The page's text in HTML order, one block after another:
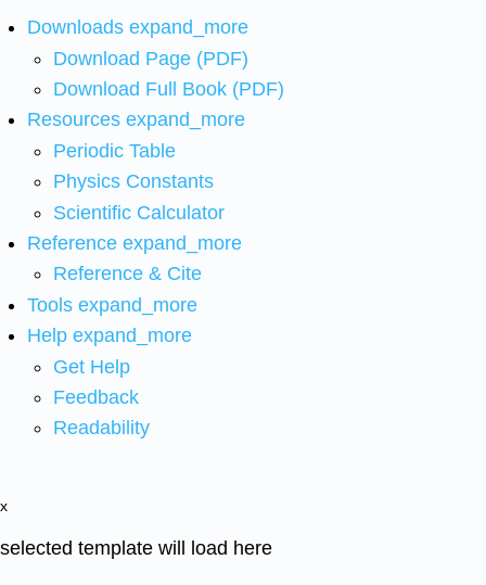
Downloads expand_more
Download Page (PDF)
Download Full Book (PDF)
Resources expand_more
Periodic Table
Physics Constants
Scientific Calculator
Reference expand_more
Reference & Cite
Tools expand_more
Help expand_more
Get Help
Feedback
Readability
x
selected template will load here